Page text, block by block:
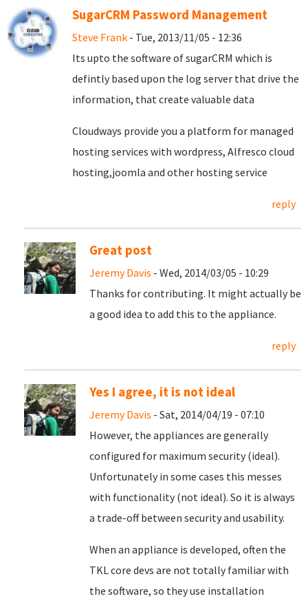
SugarCRM Password Management
Steve Frank - Tue, 2013/11/05 - 12:36
Its upto the software of sugarCRM which is
defintly based upon the log server that drive the
information, that create valuable data
Cloudways provide you a platform for managed
hosting services with wordpress, Alfresco cloud
hosting,joomla and other hosting service
reply
Great post
Jeremy Davis - Wed, 2014/03/05 - 10:29
Thanks for contributing. It might actually be
a good idea to add this to the appliance.
reply
Yes I agree, it is not ideal
Jeremy Davis - Sat, 2014/04/19 - 07:10
However, the appliances are generally
configured for maximum security (ideal).
Unfortunately in some cases this messes
with functionality (not ideal). So it is always
a trade-off between security and usability.
When an appliance is developed, often the
TKL core devs are not totally familiar with
the software, so they use installation